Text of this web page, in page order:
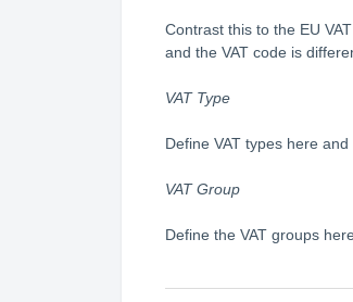
Contrast this to the EU
and the VAT code is
VAT Type
Define VAT types here
VAT Group
Define the VAT groups